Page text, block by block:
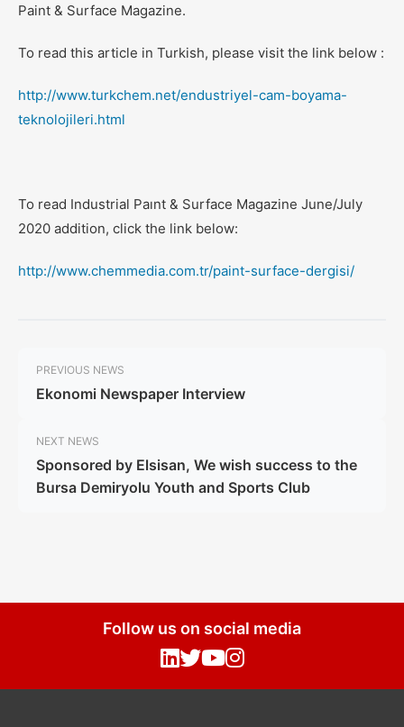
Paint & Surface Magazine.
To read this article in Turkish, please visit the link below :
http://www.turkchem.net/endustriyel-cam-boyama-
teknolojileri.html
To read Industrial Paınt & Surface Magazine June/July
2020 addition, click the link below:
http://www.chemmedia.com.tr/paint-surface-dergisi/
PREVIOUS NEWS
Ekonomi Newspaper Interview
NEXT NEWS
Sponsored by Elsisan, We wish success to the
Bursa Demiryolu Youth and Sports Club
Follow us on social media